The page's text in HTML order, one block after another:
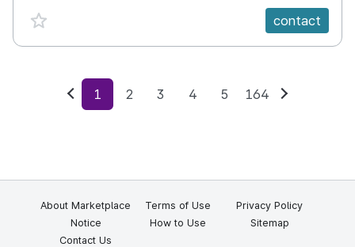
favorite {spanVal} contact
Previous
1 2 3 4 5 164
About Marketplace Terms of Use
Privacy Policy
Notice
How to Use
Sitemap
Contact Us